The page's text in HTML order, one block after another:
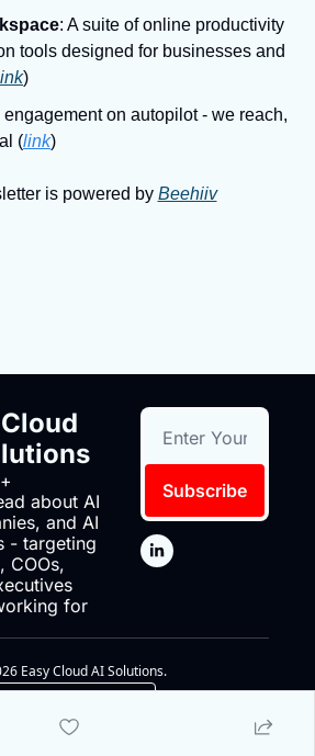
: A suite of online productivity
tools designed for businesses and
)
engagement on autopilot - we reach,
(link)
is powered by Beehiiv
about AI
and AI
- targeting
COOs,
for
Subscribe
Easy Cloud AI Solutions.